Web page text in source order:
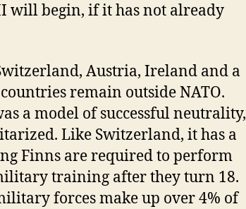
will begin, if it has not already
Austria, Ireland and a
remain outside NATO.
a model of successful neutrality,
Like Switzerland, it has a
Finns are required to perform
training after they turn 18.
forces make up over 4% of